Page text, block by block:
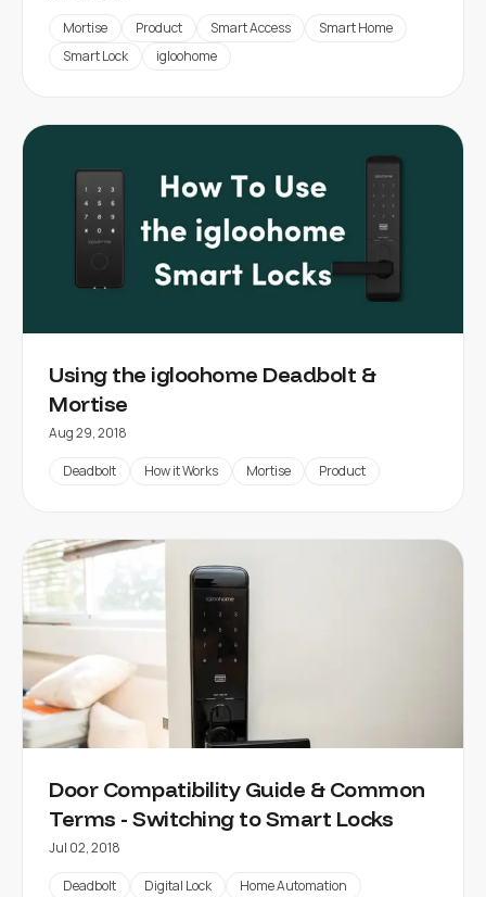
Mortise Product Smart Access
Smart Home
Smart Lock
igloohome
Using the igloohome Deadbolt &
Mortise
Aug 29, 2018
Deadbolt How it Works Mortise Product
Door Compatibility Guide & Common
Terms - Switching to Smart Locks
Jul 02, 2018
Deadbolt Digital Lock Home Automation